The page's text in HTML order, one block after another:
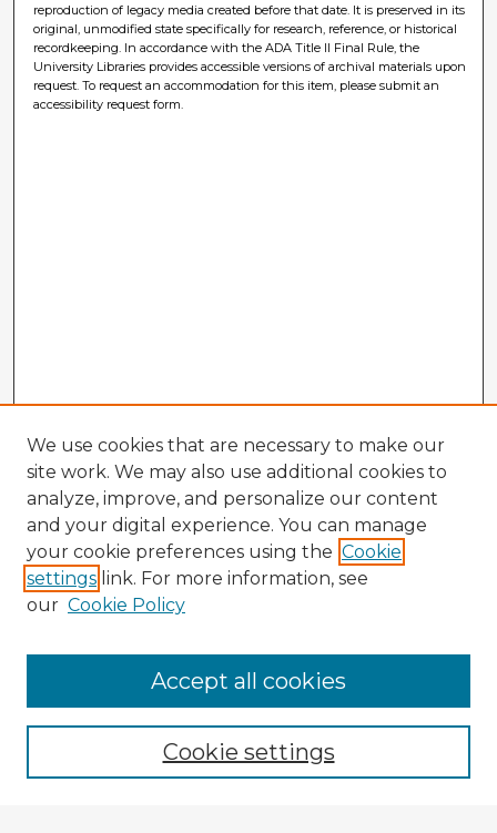
reproduction of legacy media created before that date. It is preserved in its
original, unmodified state specifically for research, reference, or historical
recordkeeping. In accordance with the ADA Title II Final Rule, the
University Libraries provides accessible versions of archival materials upon
request. To request an accommodation for this item, please submit an
accessibility request form.
Enter search terms:
We use cookies that are necessary to make our
site work. We may also use additional cookies to
analyze, improve, and personalize our content
and your digital experience. You can manage
your cookie preferences using the Cookie
settings link. For more information, see
our Cookie Policy
Cookie settings
Accept all cookies